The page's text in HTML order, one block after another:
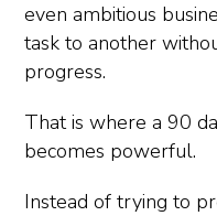
even ambitious
task to another
progress.
That is where a 90
becomes powerful.
Instead of trying to